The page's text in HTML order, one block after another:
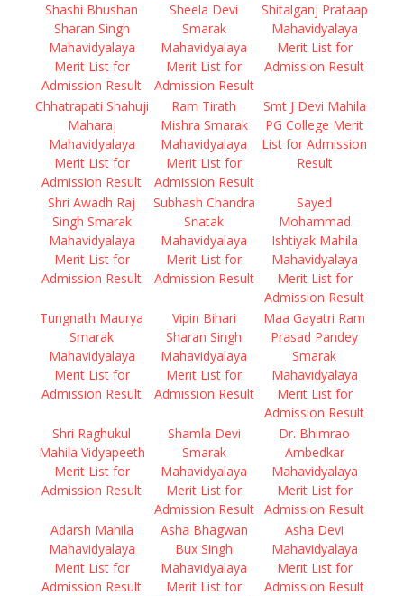
Shashi Bhushan
Sharan Singh
Mahavidyalaya
Merit List for
Admission Result
Sheela Devi
Smarak
Mahavidyalaya
Merit List for
Admission Result
Shitalganj Prataap
Mahavidyalaya
Merit List for
Admission Result
Chhatrapati Shahuji
Maharaj
Mahavidyalaya
Merit List for
Admission Result
Ram Tirath
Mishra Smarak
Mahavidyalaya
Merit List for
Admission Result
Smt J Devi Mahila
PG College Merit
List for Admission
Result
Shri Awadh Raj
Singh Smarak
Mahavidyalaya
Merit List for
Admission Result
Subhash Chandra
Snatak
Mahavidyalaya
Merit List for
Admission Result
Sayed
Mohammad
Ishtiyak Mahila
Mahavidyalaya
Merit List for
Admission Result
Tungnath Maurya
Smarak
Mahavidyalaya
Merit List for
Admission Result
Vipin Bihari
Sharan Singh
Mahavidyalaya
Merit List for
Admission Result
Maa Gayatri Ram
Prasad Pandey
Smarak
Mahavidyalaya
Merit List for
Admission Result
Shri Raghukul
Mahila Vidyapeeth
Merit List for
Admission Result
Shamla Devi
Smarak
Mahavidyalaya
Merit List for
Admission Result
Dr. Bhimrao
Ambedkar
Mahavidyalaya
Merit List for
Admission Result
Adarsh Mahila
Mahavidyalaya
Merit List for
Admission Result
Asha Bhagwan
Bux Singh
Mahavidyalaya
Merit List for
Asha Devi
Mahavidyalaya
Merit List for
Admission Result